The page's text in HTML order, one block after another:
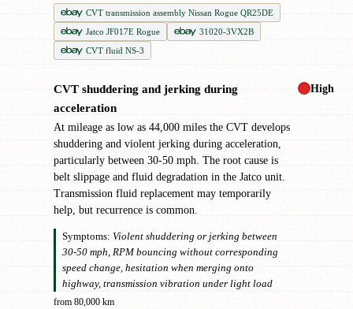
CVT transmission assembly Nissan Rogue QR25DE
Jatco JF017E Rogue
31020-3VX2B
CVT fluid NS-3
CVT shuddering and jerking during
acceleration
At mileage as low as 44,000 miles the CVT develops
shuddering and violent jerking during acceleration,
particularly between 30-50 mph. The root cause is
belt slippage and fluid degradation in the Jatco unit.
Transmission fluid replacement may temporarily
help, but recurrence is common.
Symptoms: Violent shuddering or jerking between
30-50 mph, RPM bouncing without corresponding
speed change, hesitation when merging onto
highway, transmission vibration under light load
from 80,000 km
High